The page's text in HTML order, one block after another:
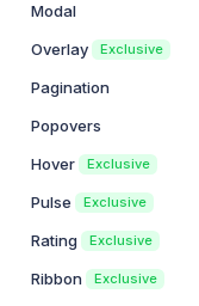
Modal
Overlay
Exclusive
Pagination
Popovers
Hover
Exclusive
Pulse Exclusive
Rating Exclusive
Ribbon Exclusive